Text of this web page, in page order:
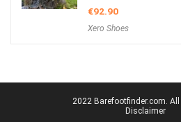
€92.90
Xero Shoes
2022 Barefootfinder.com.
Disclaimer